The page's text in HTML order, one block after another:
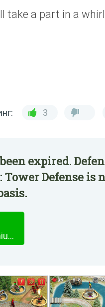
take a part in a
3
expired.
Defense is
Defense of Roman Britain Premium: Tower Defense